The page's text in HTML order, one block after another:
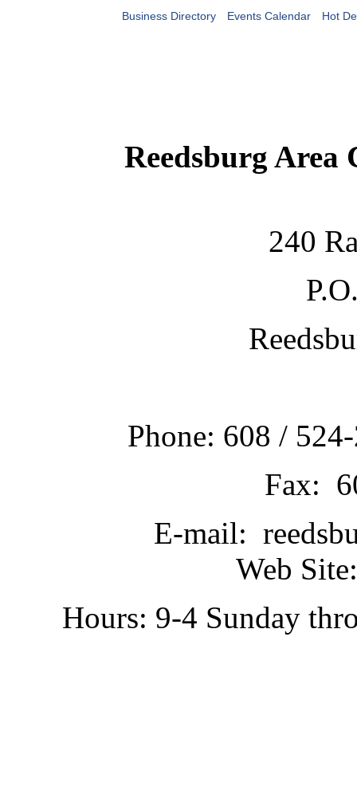
Business Directory Events Calendar Hot
Reedsburg Area
240
Phone: 608 /
Fax:
E-mail:
Web
Hours: 9-4 Sunday